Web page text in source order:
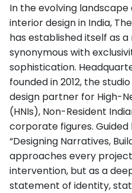
In the evolving
interior design in India,
has established itself as
synonymous with
sophistication.
founded in 2012, the
design partner for High-
(HNIs), Non-Resident
corporate figures. Guided
“Designing Narratives,
approaches every
intervention, but as a
statement of identity,